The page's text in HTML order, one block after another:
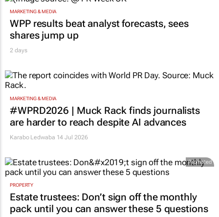
MARKETING & MEDIA
WPP results beat analyst forecasts, sees
shares jump up
2 days
MARKETING & MEDIA
#WPRD2026 | Muck Rack finds journalists
are harder to reach despite AI advances
Karabo Ledwaba 14 Jul 2026
Promoted
PROPERTY
Estate trustees: Don’t sign off the monthly
pack until you can answer these 5 questions